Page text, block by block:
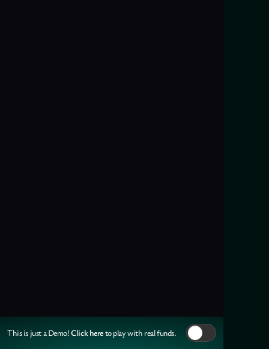
This is just a Demo!Click hereto play with real funds.